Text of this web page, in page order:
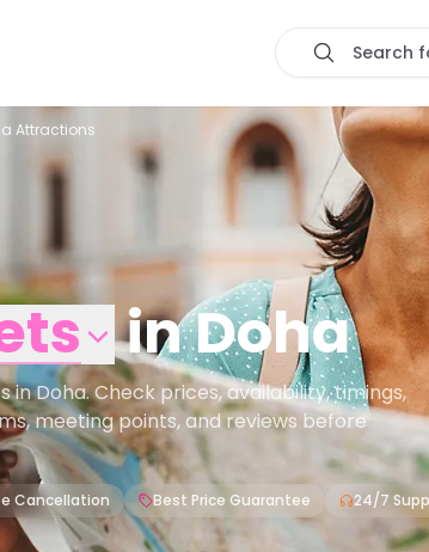
Search
Attractions
inDoha
Doha. Check prices, availability, timings,
meeting points, and reviews before
Cancellation Best Price Guarantee 24/7